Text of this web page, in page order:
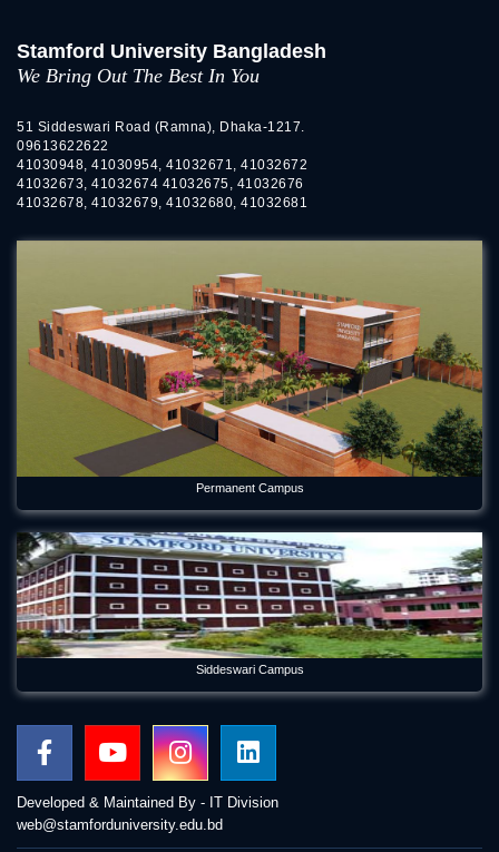
Stamford University Bangladesh
We Bring Out The Best In You
51 Siddeswari Road (Ramna), Dhaka-1217.
09613622622
41030948, 41030954, 41032671, 41032672
41032673, 41032674 41032675, 41032676
41032678, 41032679, 41032680, 41032681
Permanent Campus
Siddeswari Campus
Developed & Maintained By - IT Division
web@stamforduniversity.edu.bd